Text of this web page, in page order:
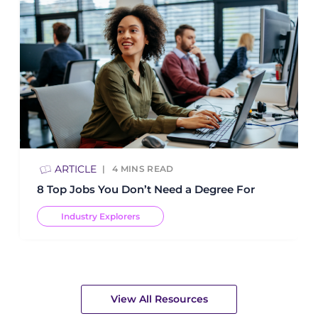
ARTICLE 4 MINS READ
8 Top Jobs You Don’t Need a Degree For
Industry Explorers
View All Resources